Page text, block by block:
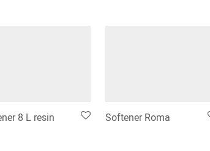
8 L resin Softener Roma